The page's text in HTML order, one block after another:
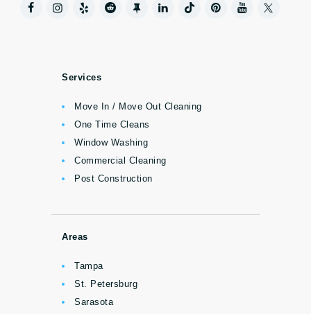
Services
Move In / Move Out Cleaning
One Time Cleans
Window Washing
Commercial Cleaning
Post Construction
Areas
Tampa
St. Petersburg
Sarasota